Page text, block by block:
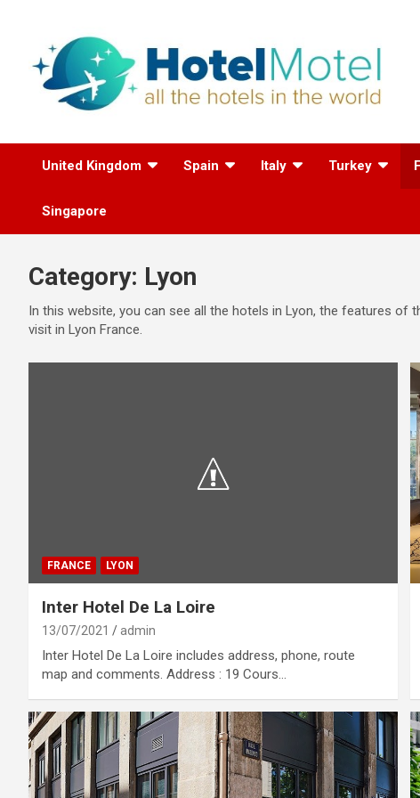
All the Hotels in the
World
United Kingdom Spain Italy Turkey
Singapore
Category: Lyon
In this website, you can see all the hotels in Lyon, the features
visit in Lyon France.
FRANCE LYON
Inter Hotel De La Loire
13/07/2021 admin
Inter Hotel De La Loire includes address, phone, route
map and comments. Address : 19 Cours…